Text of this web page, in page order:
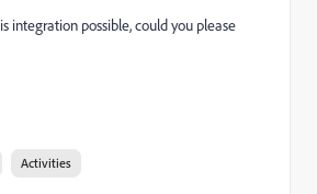
integration possible, could you please
Activities